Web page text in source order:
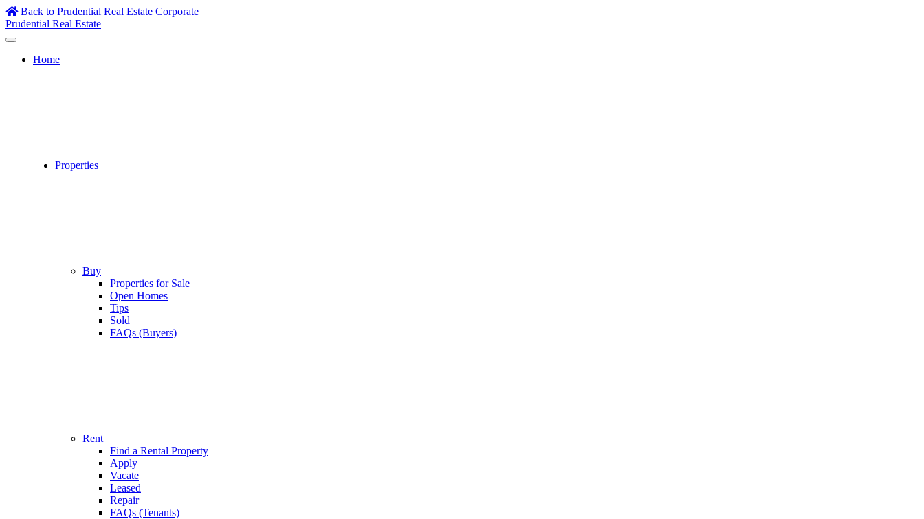
Skip
to
content
Back to Prudential Real Estate Corporate
Prudential Real Estate
Home
Properties
Buy
Properties for Sale
Open Homes
Tips
Sold
FAQs (Buyers)
Rent
Find a Rental Property
Apply
Vacate
Leased
Repair
FAQs (Tenants)